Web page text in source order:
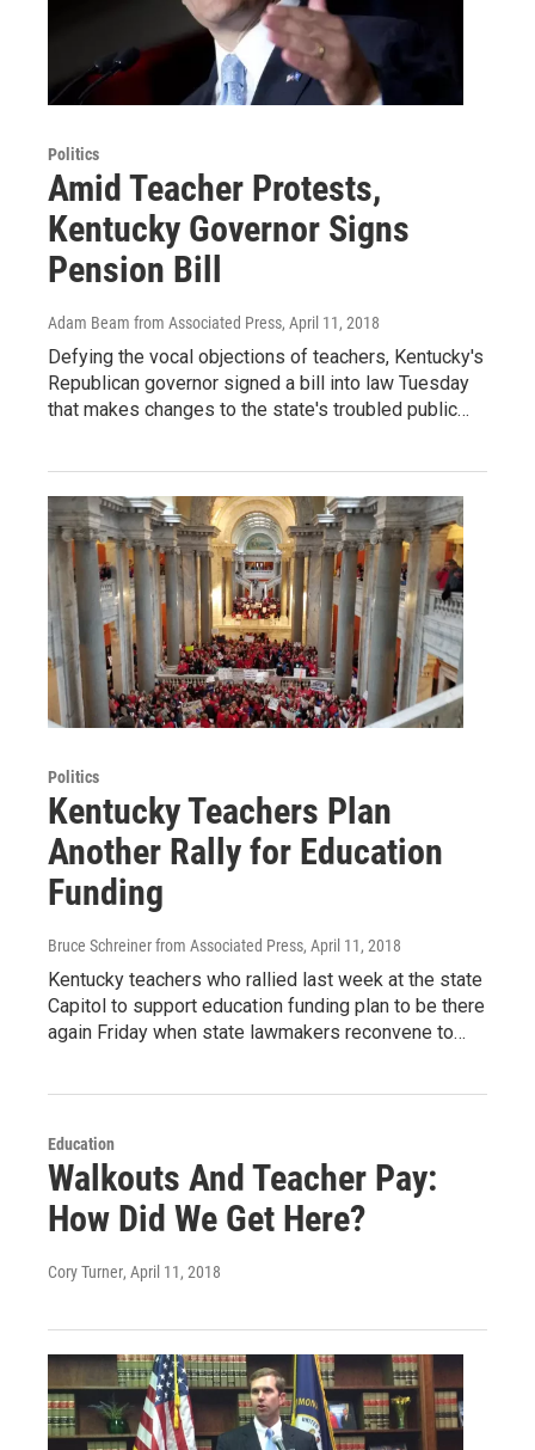
Politics
Amid Teacher Protests,
Kentucky Governor Signs
Pension Bill
Adam Beam from Associated Press, April 11, 2018
Defying the vocal objections of teachers, Kentucky's
Republican governor signed a bill into law Tuesday
that makes changes to the state's troubled public…
Politics
Kentucky Teachers Plan
Another Rally for Education
Funding
Bruce Schreiner from Associated Press, April 11, 2018
Kentucky teachers who rallied last week at the state
Capitol to support education funding plan to be there
again Friday when state lawmakers reconvene to…
Education
Walkouts And Teacher Pay:
How Did We Get Here?
Cory Turner, April 11, 2018